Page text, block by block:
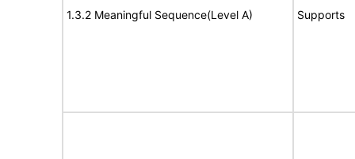
1.3.2 Meaningful Sequence(Level A) Supports